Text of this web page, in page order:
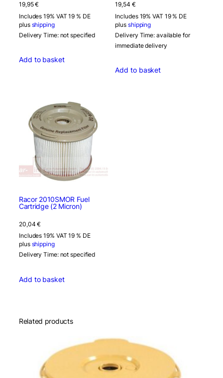
19,95€
Includes 19% VAT 19 % DE
plus shipping
Delivery Time: not specified
Add to basket
19,54 €
Includes 19% VAT 19 % DE
plus shipping
Delivery Time: available for
immediate delivery
Add to basket
Racor 2010SMOR Fuel
Cartridge (2 Micron)
20,04€
Includes 19% VAT 19 % DE
plus shipping
Delivery Time: not specified
Add to basket
Related products